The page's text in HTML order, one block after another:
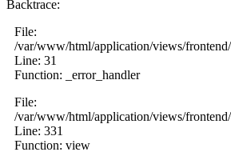
Backtrace:
File:
/var/www/html/application/views/
Line: 31
Function: _error_handler
File:
/var/www/html/application/views/
Line: 331
Function: view